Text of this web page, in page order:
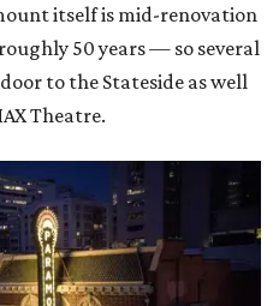
itself is mid-renovation
50 years — so several
to the Stateside as well
Theatre.